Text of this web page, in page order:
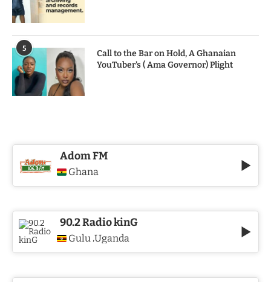
Adom FM
Ghana
90.2 Radio kinG
Gulu ,Uganda
5
Call to the Bar on Hold, A Ghanaian
YouTuber’s ( Ama Governor) Plight